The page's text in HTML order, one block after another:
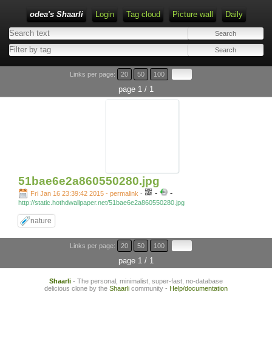
odea's Shaarli Login Tag cloud Picture wall Daily
Links per page: 20 50 100
page 1 / 1
51bae6e2a860550280.jpg
Fri Jan 16 23:39:42 2015 - permalink - - -
http://static.hothdwallpaper.net/51bae6e2a860550280.jpg
nature
Links per page: 20 50 100
page 1 / 1
Shaarli - The personal, minimalist, super-fast, no-database
delicious clone by the Shaarli community - Help/documentation